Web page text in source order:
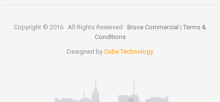
Copyright © 2016 · All Rights Reserved · Bruce Commercial | Terms &
Conditions
Designed by Cube Technology